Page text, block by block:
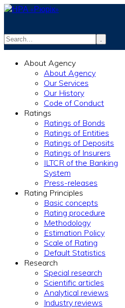
.
About Agency
About Agency
Our Services
Our History
Code of Conduct
Ratings
Ratings of Bonds
Ratings of Entities
Ratings of Deposits
Ratings of Insurers
ILTCR of the Banking
System
Press-releases
Rating Principles
Basic concepts
Rating procedure
Methodology
Estimation Policy
Scale of Rating
Default Statistics
Research
Special research
Scientific articles
Analytical reviews
Industry reviews